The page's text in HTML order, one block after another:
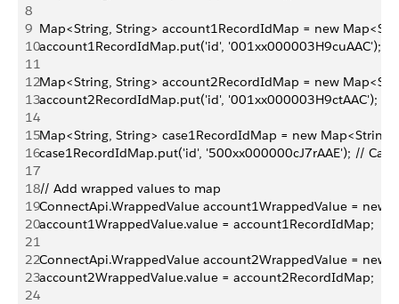
8
9 Map<String, String> account1RecordIdMap = new
10account1RecordIdMap.put('id', '001xx000003H9cuAAC'); //
11
12Map<String, String> account2RecordIdMap = new
13account2RecordIdMap.put('id', '001xx000003H9ctAAC'); //
14
15Map<String, String> case1RecordIdMap = new Map<String,
16case1RecordIdMap.put('id', '500xx000000cJ7rAAE'); //
17
18// Add wrapped values to map
19ConnectApi.WrappedValue account1WrappedValue = new
20account1WrappedValue.value = account1RecordIdMap;
21
22ConnectApi.WrappedValue account2WrappedValue = new
23account2WrappedValue.value = account2RecordIdMap;
24